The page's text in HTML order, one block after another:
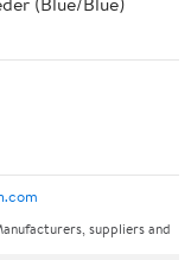
suppliers and